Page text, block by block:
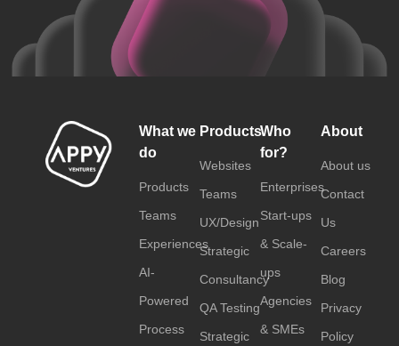
What we
do
Products
Teams
Experiences
AI-
Powered
Process
Products
Websites
Teams
UX/Design
Strategic
Consultancy
QA Testing
Strategic
Who
for?
Enterprises
Start-ups
& Scale-
ups
Agencies
& SMEs
About
About us
Contact
Us
Careers
Blog
Privacy
Policy